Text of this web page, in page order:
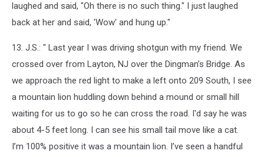
laughed and said, "Oh there is no such thing." I just laughed
back at her and said, 'Wow' and hung up."
13. J.S.: " Last year I was driving shotgun with my friend. We
crossed over from Layton, NJ over the Dingman’s Bridge. As
we approach the red light to make a left onto 209 South, I see
a mountain lion huddling down behind a mound or small hill
waiting for us to go so he can cross the road. I'd say he was
about 4-5 feet long. I can see his small tail move like a cat.
I’m 100% positive it was a mountain lion. I’ve seen a handful